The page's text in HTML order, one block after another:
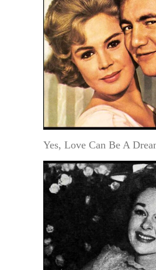
Yes, Love Can Be A